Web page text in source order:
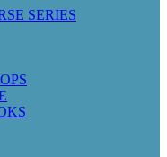
SERIES